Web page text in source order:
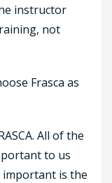
instructor
not
Frasca as
All of the
to us
is the